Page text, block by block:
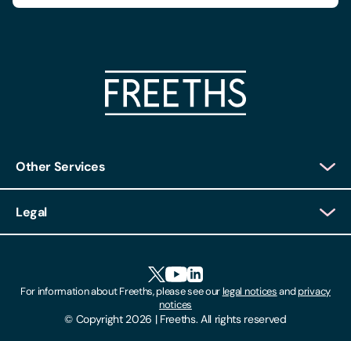
Other Services
Client Feedback
Locations
Make A Payment
Legal
© Copyright 2026 | Freeths. All rights reserved
For information about Freeths, please see ourlegal noticesandprivacy
notices